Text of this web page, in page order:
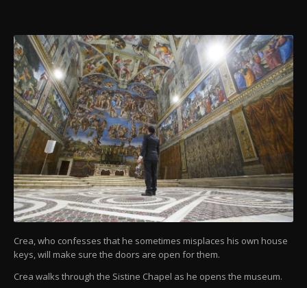
Crea, who confesses that he sometimes misplaces his own house
keys, will make sure the doors are open for them.
Crea walks through the Sistine Chapel as he opens the museum.